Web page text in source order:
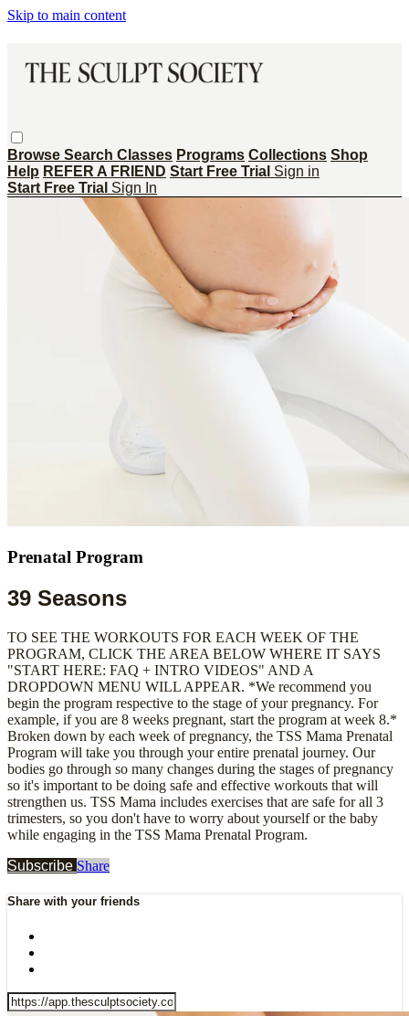
Skip to main content
Browse Search Classes Programs Collections Shop
Help REFER A FRIEND Start Free Trial Sign in
Start Free Trial Sign In
Prenatal Program
39 Seasons
TO SEE THE WORKOUTS FOR EACH WEEK OF THE
PROGRAM, CLICK THE AREA BELOW WHERE IT SAYS
"START HERE: FAQ + INTRO VIDEOS" AND A
DROPDOWN MENU WILL APPEAR. *We recommend you
begin the program respective to the stage of your pregnancy. For
example, if you are 8 weeks pregnant, start the program at week 8.*
Broken down by each week of pregnancy, the TSS Mama Prenatal
Program will take you through your entire prenatal journey. Our
bodies go through so many changes during the stages of pregnancy
so it's important to be doing safe and effective workouts that will
strengthen us. TSS Mama includes exercises that are safe for all 3
trimesters, so you don't have to worry about yourself or the baby
while engaging in the TSS Mama Prenatal Program.
Subscribe Share
Share with your friends